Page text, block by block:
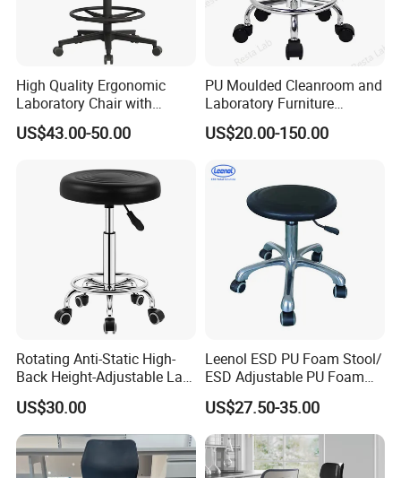
Payment Methods
Certification
High Quality Ergonomic
Laboratory Chair with
Antistatic ESD Chair Design
for Workshop and Lab
US$43.00-50.00
PU Moulded Cleanroom and
Laboratory Furniture
Chemistry Lab Stool
US$20.00-150.00
Rotating Anti-Static High-
Back Height-Adjustable Lab
Stool with Casters
US$30.00
Leenol ESD PU Foam Stool/
ESD Adjustable PU Foam
Stool
US$27.50-35.00